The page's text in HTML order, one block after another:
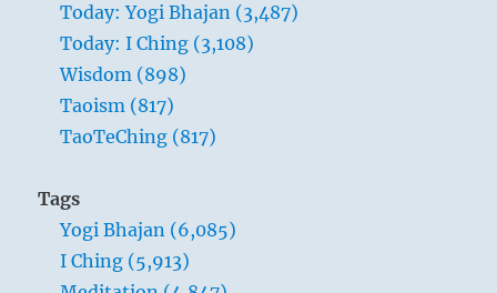
Today: Yogi Bhajan (3,487)
Today: I Ching (3,108)
Wisdom (898)
Taoism (817)
TaoTeChing (817)
Tags
Yogi Bhajan (6,085)
I Ching (5,913)